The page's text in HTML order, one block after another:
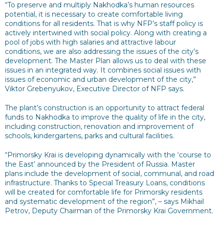
“To preserve and multiply Nakhodka’s human resources
potential, it is necessary to create comfortable living
conditions for all residents. That is why NFP’s staff policy is
actively intertwined with social policy. Along with creating a
pool of jobs with high salaries and attractive labour
conditions, we are also addressing the issues of the city’s
development. The Master Plan allows us to deal with these
issues in an integrated way. It combines social issues with
issues of economic and urban development of the city,”
Viktor Grebenyukov, Executive Director of NFP says.
The plant’s construction is an opportunity to attract federal
funds to Nakhodka to improve the quality of life in the city,
including construction, renovation and improvement of
schools, kindergartens, parks and cultural facilities.
“Primorsky Krai is developing dynamically with the ‘course to
the East’ announced by the President of Russia. Master
plans include the development of social, communal, and road
infrastructure. Thanks to Special Treasury Loans, conditions
will be created for comfortable life for Primorsky residents
and systematic development of the region”, – says Mikhail
Petrov, Deputy Chairman of the Primorsky Krai Government.